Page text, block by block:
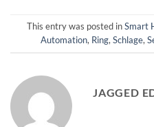
This entry was posted inSmart
Automation, Ring,Schlage,
JAGGED